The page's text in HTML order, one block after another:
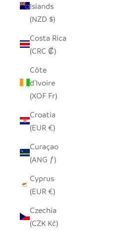
Islands
(NZD $)
Costa Rica
(CRC ₡)
Côte
d’Ivoire
(XOF Fr)
Croatia
(EUR €)
Curaçao
(ANG ƒ)
Cyprus
(EUR €)
Czechia
(CZK Kč)